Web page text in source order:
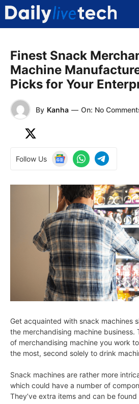
Skip
content
Finest Snack
Machine
Picks for Your
By Kanha — On: No
Follow Us
Get acquainted with snack machines
the merchandising machine business.
of merchandising machine you work
the most, second solely to drink
Snack machines are rather more
which could have a number of
They’ve extra items and can be